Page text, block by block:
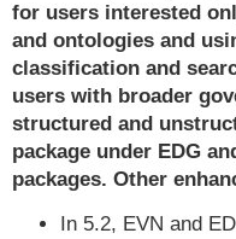
for users interested
and ontologies and
classification and
users with broader
structured and
package under EDG
packages. Other
In 5.2, EVN and